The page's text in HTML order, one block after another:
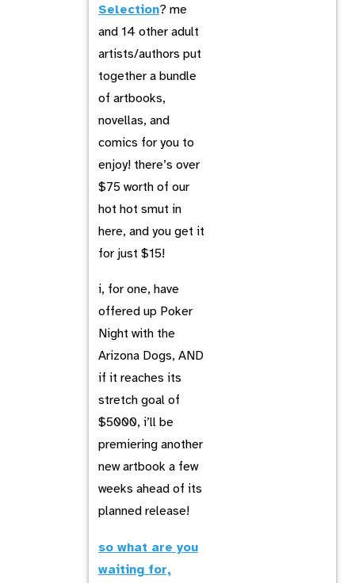
Selection? me
and 14 other adult
artists/authors put
together a bundle
of artbooks,
novellas, and
comics for you to
enjoy! there’s over
$75 worth of our
hot hot smut in
here, and you get it
for just $15!
i, for one, have
offered up Poker
Night with the
Arizona Dogs, AND
if it reaches its
stretch goal of
$5000, i’ll be
premiering another
new artbook a few
weeks ahead of its
planned release!
so what are you
waiting for,